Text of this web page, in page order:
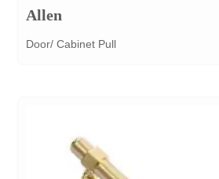
Allen
Door/ Cabinet Pull